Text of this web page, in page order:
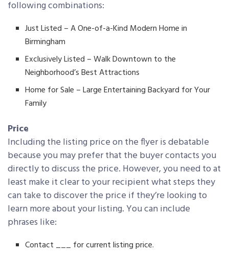
following combinations:
Just Listed – A One-of-a-Kind Modern Home in
Birmingham
Exclusively Listed – Walk Downtown to the
Neighborhood’s Best Attractions
Home for Sale – Large Entertaining Backyard for Your
Family
Price
Including the listing price on the flyer is debatable
because you may prefer that the buyer contacts you
directly to discuss the price. However, you need to at
least make it clear to your recipient what steps they
can take to discover the price if they’re looking to
learn more about your listing. You can include
phrases like:
Contact ___ for current listing price.